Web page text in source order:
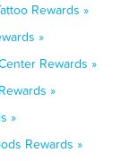
Rewards »
»
Rewards »
»
»
Rewards »